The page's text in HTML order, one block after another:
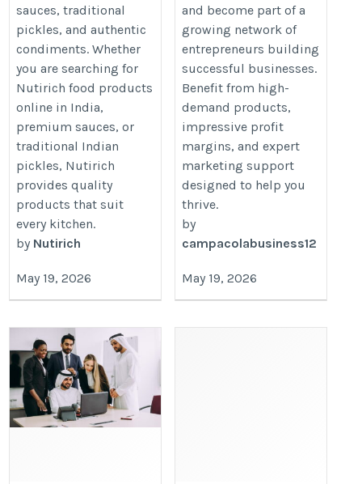
sauces, traditional
pickles, and authentic
condiments. Whether
you are searching for
Nutirich food products
online in India,
premium sauces, or
traditional Indian
pickles, Nutirich
provides quality
products that suit
every kitchen.
by Nutirich
May 19, 2026
and become part of a
growing network of
entrepreneurs building
successful businesses.
Benefit from high-
demand products,
impressive profit
margins, and expert
marketing support
designed to help you
thrive.
by
campacolabusiness12
May 19, 2026